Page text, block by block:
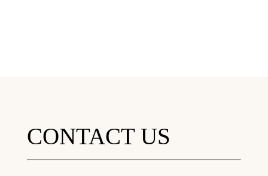
CONTACT US